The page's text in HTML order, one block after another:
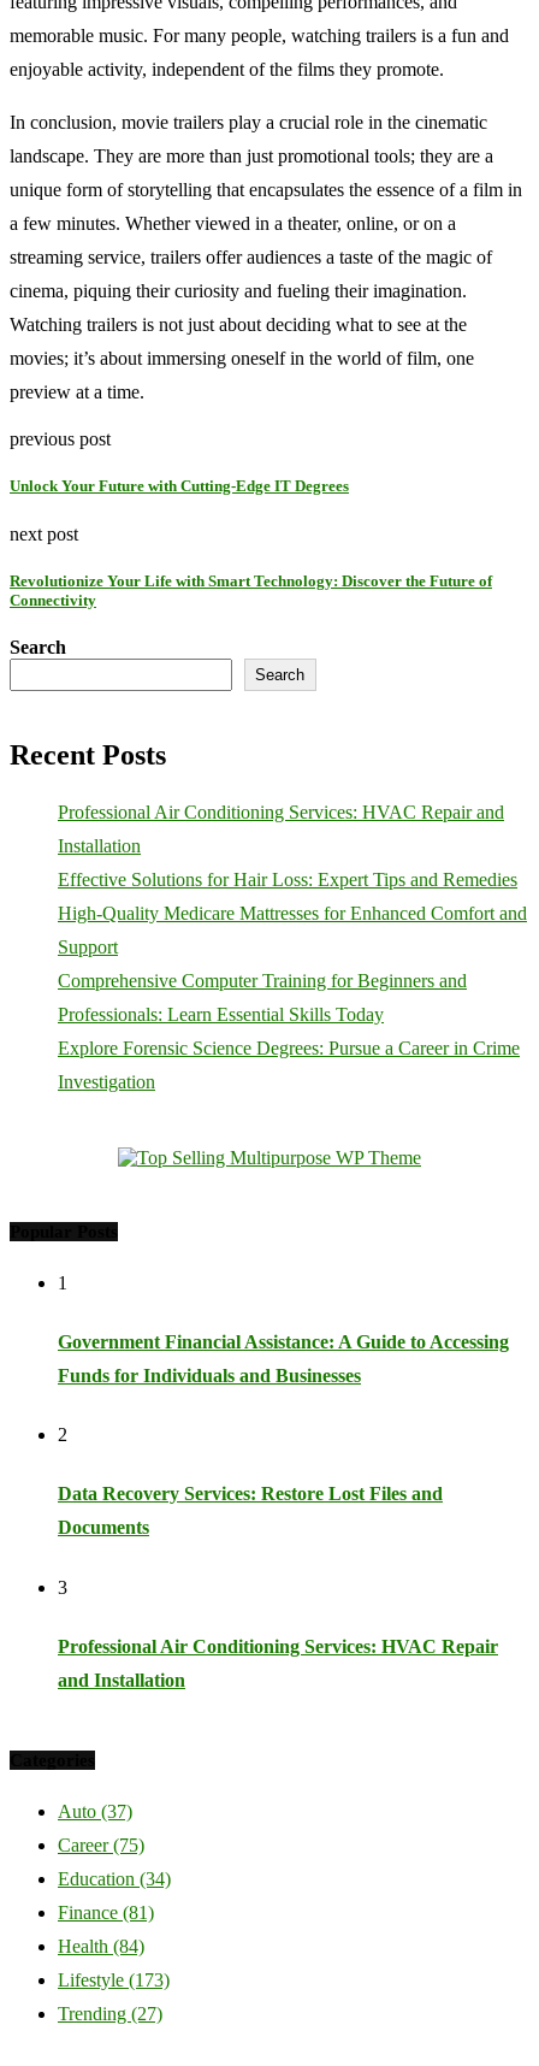
memorable music. For many people, watching trailers is a fun and
enjoyable activity, independent of the films they promote.
In conclusion, movie trailers play a crucial role in the cinematic
landscape. They are more than just promotional tools; they are a
unique form of storytelling that encapsulates the essence of a film in
a few minutes. Whether viewed in a theater, online, or on a
streaming service, trailers offer audiences a taste of the magic of
cinema, piquing their curiosity and fueling their imagination.
Watching trailers is not just about deciding what to see at the
movies; it’s about immersing oneself in the world of film, one
preview at a time.
previous post
Unlock Your Future with Cutting-Edge IT Degrees
next post
Revolutionize Your Life with Smart Technology: Discover the Future of
Connectivity
Search
Search
Recent Posts
Professional Air Conditioning Services: HVAC Repair and
Installation
Effective Solutions for Hair Loss: Expert Tips and Remedies
High-Quality Medicare Mattresses for Enhanced Comfort and
Support
Comprehensive Computer Training for Beginners and
Professionals: Learn Essential Skills Today
Explore Forensic Science Degrees: Pursue a Career in Crime
Investigation
1
Government Financial Assistance: A Guide to Accessing
Funds for Individuals and Businesses
2
Data Recovery Services: Restore Lost Files and
Documents
3
Professional Air Conditioning Services: HVAC Repair
and Installation
Auto (37)
Career(75)
Education (34)
Finance (81)
Health (84)
Lifestyle (173)
Trending (27)